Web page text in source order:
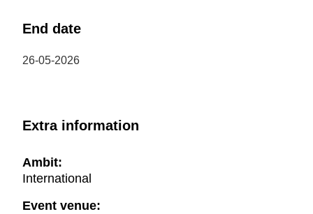
End date
26-05-2026
Extra information
Ambit:
International
Event venue: